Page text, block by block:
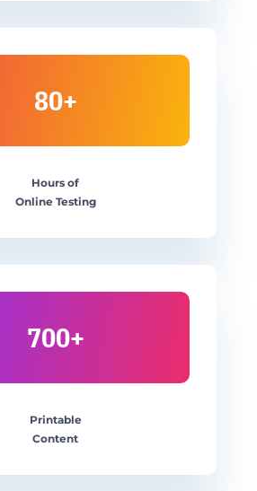
80+
Hours of
Online Testing
700+
Printable
Content